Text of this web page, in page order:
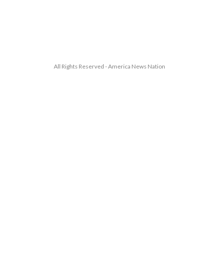
All Rights Reserved - America News Nation